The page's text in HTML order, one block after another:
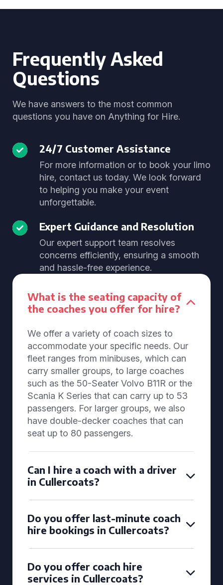
Frequently Asked
Questions
We have answers to the most common
questions you have on Anything for Hire.
24/7 Customer Assistance
For more information or to book your limo
hire, contact us today. We look forward
to helping you make your event
unforgettable.
Expert Guidance and Resolution
Our expert support team resolves
concerns efficiently, ensuring a smooth
and hassle-free experience.
What is the seating capacity of
the coaches you offer for hire?
We offer a variety of coach sizes to
accommodate your specific needs. Our
fleet ranges from minibuses, which can
carry smaller groups, to large coaches
such as the 50-Seater Volvo B11R or the
Scania K Series that can carry up to 53
passengers. For larger groups, we also
have double-decker coaches that can
seat up to 80 passengers.
Can I hire a coach with a driver
in Cullercoats?
Do you offer last-minute coach
hire bookings in Cullercoats?
Do you offer coach hire
services in Cullercoats?